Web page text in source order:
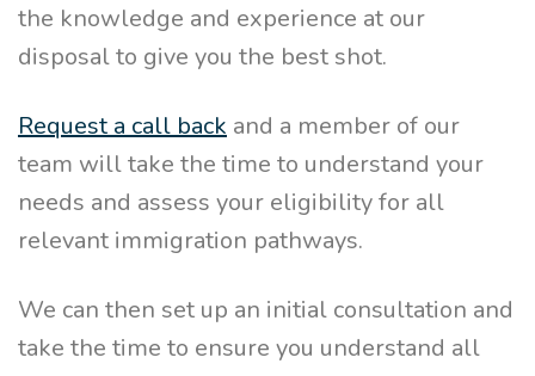
the knowledge and experience at our
disposal to give you the best shot.
Request a call back and a member of our
team will take the time to understand your
needs and assess your eligibility for all
relevant immigration pathways.
We can then set up an initial consultation and
take the time to ensure you understand all